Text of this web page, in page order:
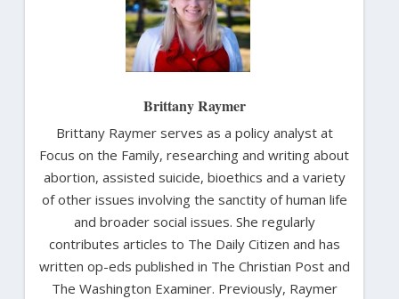
Brittany Raymer
Brittany Raymer serves as a policy analyst at
Focus on the Family, researching and writing about
abortion, assisted suicide, bioethics and a variety
of other issues involving the sanctity of human life
and broader social issues. She regularly
contributes articles to The Daily Citizen and has
written op-eds published in The Christian Post and
The Washington Examiner. Previously, Raymer